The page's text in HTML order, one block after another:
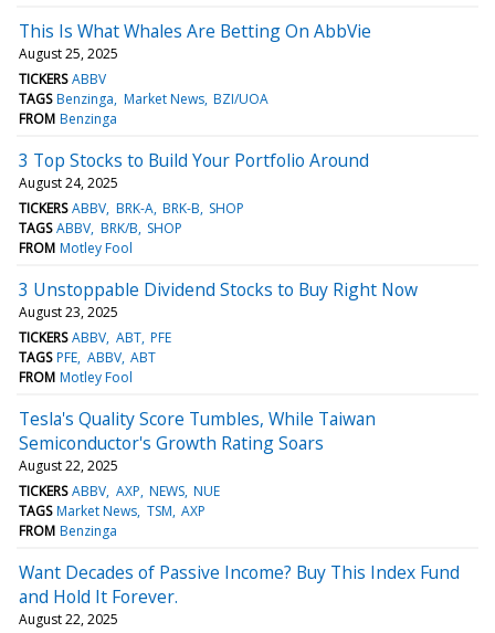
This Is What Whales Are Betting On AbbVie
August 25, 2025
TICKERS ABBV
TAGS Benzinga Market News BZI/UOA
FROM Benzinga
3 Top Stocks to Build Your Portfolio Around
August 24, 2025
TICKERS ABBV BRK-A BRK-B SHOP
TAGS ABBV BRK/B SHOP
FROM Motley Fool
3 Unstoppable Dividend Stocks to Buy Right Now
August 23, 2025
TICKERS ABBV ABT PFE
TAGS PFE ABBV ABT
FROM Motley Fool
Tesla's Quality Score Tumbles, While Taiwan
Semiconductor's Growth Rating Soars
August 22, 2025
TICKERS ABBV AXP NEWS NUE
TAGS Market News TSM AXP
FROM Benzinga
Want Decades of Passive Income? Buy This Index Fund
and Hold It Forever.
August 22, 2025